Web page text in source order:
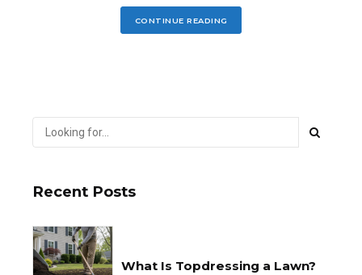
CONTINUE READING
Recent Posts
What Is Topdressing a Lawn?